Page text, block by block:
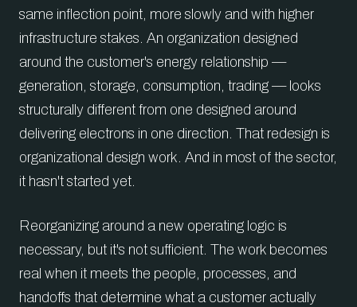
same inflection point, more slowly and with higher
infrastructure stakes. An organization designed
around the customer's energy relationship —
generation, storage, consumption, trading — looks
structurally different from one designed around
delivering electrons in one direction. That redesign is
organizational design work. And in most of the sector,
it hasn't started yet.
Reorganizing around a new operating logic is
necessary, but it's not sufficient. The work becomes
real when it meets the people, processes, and
handoffs that determine what a customer actually